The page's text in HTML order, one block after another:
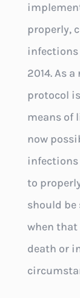
properly,
infections
2014. As
protocol
means of
now
to
should
when
death or